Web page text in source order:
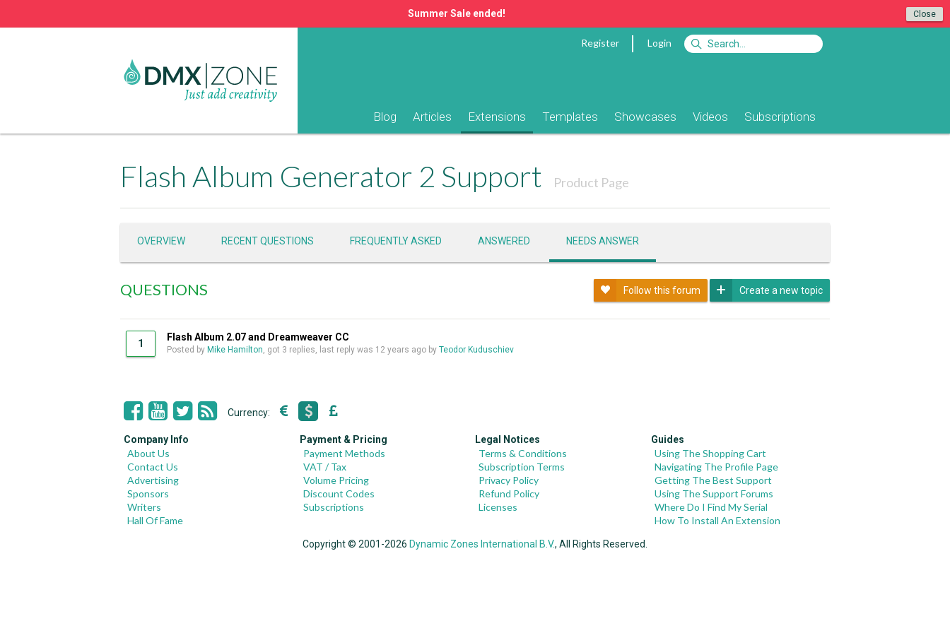
Close
Summer Sale ended!
Register Login
Blog Articles Extensions Templates Showcases Videos Subscriptions
Flash Album Generator 2 Support Product Page
OVERVIEW RECENT QUESTIONS FREQUENTLY ASKED ANSWERED NEEDS ANSWER
QUESTIONS Follow this forum Create a new topic
1
Flash Album 2.07 and Dreamweaver CC
Posted by Mike Hamilton, got 3 replies, last reply was 12 years ago by Teodor Kuduschiev
Currency:
Company Info
About Us
Contact Us
Advertising
Sponsors
Writers
Hall Of Fame
Payment & Pricing
Payment Methods
VAT / Tax
Volume Pricing
Discount Codes
Subscriptions
Legal Notices
Terms & Conditions
Subscription Terms
Privacy Policy
Refund Policy
Licenses
Guides
Using The Shopping Cart
Navigating The Profile Page
Getting The Best Support
Using The Support Forums
Where Do I Find My Serial
How To Install An Extension
Copyright © 2001-2026 Dynamic Zones International B.V., All Rights Reserved.